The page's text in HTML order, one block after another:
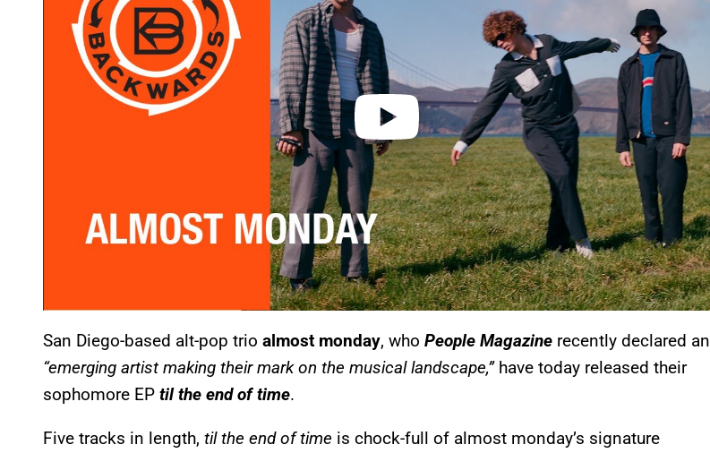
San Diego-based alt-pop trio almost monday, who People Magazine recently declared an
“emerging artist making their mark on the musical landscape,”have today released their
sophomore EP til the end of time.
Five tracks in length, til the end of time is chock-full of almost monday’s signature